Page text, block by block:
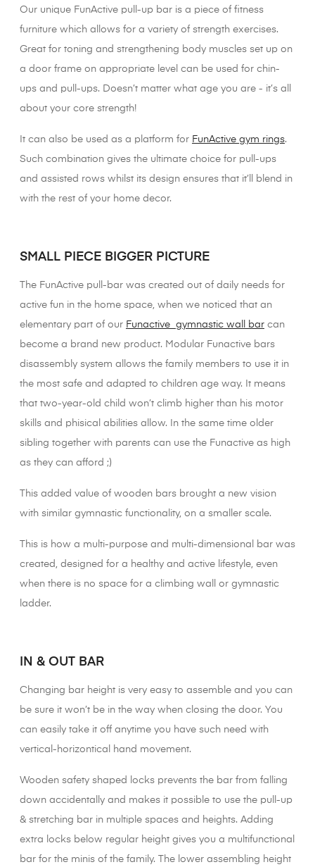
Our unique FunActive pull-up bar is a piece of fitness
furniture which allows for a variety of strength exercises.
Great for toning and strengthening body muscles set up on
a door frame on appropriate level can be used for chin-
ups and pull-ups. Doesn’t matter what age you are - it’s all
about your core strength!
It can also be used as a platform for FunActive gym rings.
Such combination gives the ultimate choice for pull-ups
and assisted rows whilst its design ensures that it’ll blend in
with the rest of your home decor.
SMALL PIECE BIGGER PICTURE
The FunActive pull-bar was created out of daily needs for
active fun in the home space, when we noticed that an
elementary part of our Funactive gymnastic wall bar can
become a brand new product. Modular Funactive bars
disassembly system allows the family members to use it in
the most safe and adapted to children age way. It means
that two-year-old child won’t climb higher than his motor
skills and phisical abilities allow. In the same time older
sibling together with parents can use the Funactive as high
as they can afford ;)
This added value of wooden bars brought a new vision
with similar gymnastic functionality, on a smaller scale.
This is how a multi-purpose and multi-dimensional bar was
created, designed for a healthy and active lifestyle, even
when there is no space for a climbing wall or gymnastic
ladder.
IN & OUT BAR
Changing bar height is very easy to assemble and you can
be sure it won’t be in the way when closing the door. You
can easily take it off anytime you have such need with
vertical-horizontical hand movement.
Wooden safety shaped locks prevents the bar from falling
down accidentally and makes it possible to use the pull-up
& stretching bar in multiple spaces and heights. Adding
extra locks below regular height gives you a multifunctional
bar for the minis of the family. The lower assembling height